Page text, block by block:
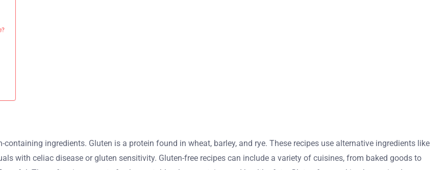
ingredients. Gluten is a protein found in wheat, barley, and rye. These recipes use alternative ingredients like
with celiac disease or gluten sensitivity. Gluten-free recipes can include a variety of cuisines, from baked goods to